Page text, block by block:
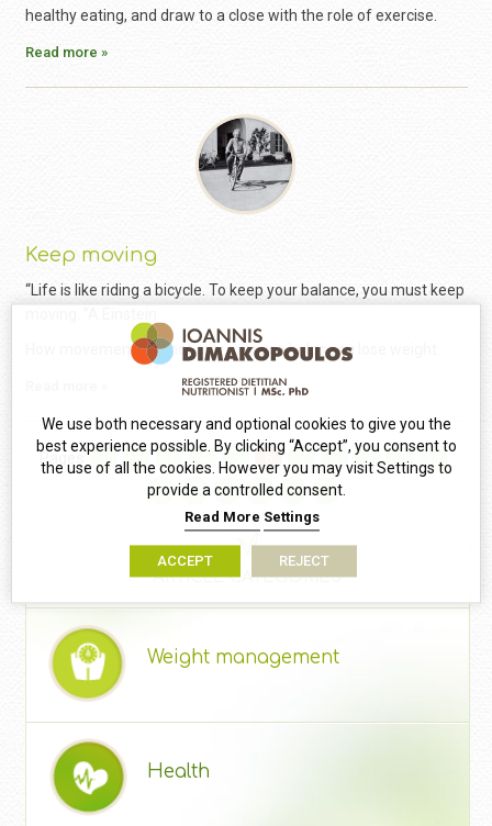
healthy eating, and draw to a close with the role of exercise.
Read more »
Keep moving
“Life is like riding a bicycle. To keep your balance, you must keep
How movement and not only exercise helps you lose weight.
Pages 1 2 3 4 5 6 7 8 9 10
11
12
13 14 15 16 17
ARTICLE CATEGORIES
Weight management
Health
We use both necessary and optional cookies to give you the
best experience possible. By clicking “Accept”, you consent to
the use of all the cookies. However you may visit Settings to
provide a controlled consent.
Read More Settings
ACCEPT REJECT